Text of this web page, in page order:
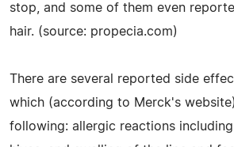
stop, and some of them even
hair. (source: propecia.com)
There are several reported side
which (according to Merck's
following: allergic reactions including